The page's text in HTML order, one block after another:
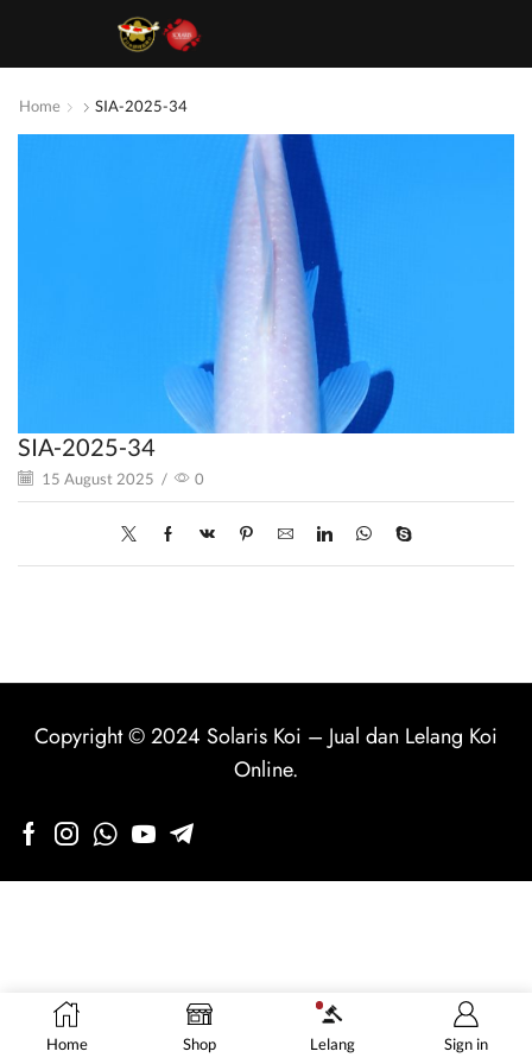
Home SIA-2025-34
SIA-2025-34
15 August 2025 / 0
Home Shop Lelang Sign in
Copyright © 2024 Solaris Koi – Jual dan Lelang Koi
Online.